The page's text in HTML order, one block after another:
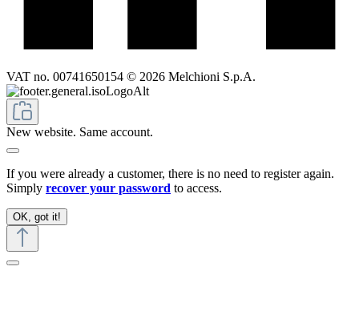
VAT no. 00741650154 © 2026 Melchioni S.p.A.
New website. Same account.
If you were already a customer, there is no need to register again.
Simply recover your password to access.
OK, got it!